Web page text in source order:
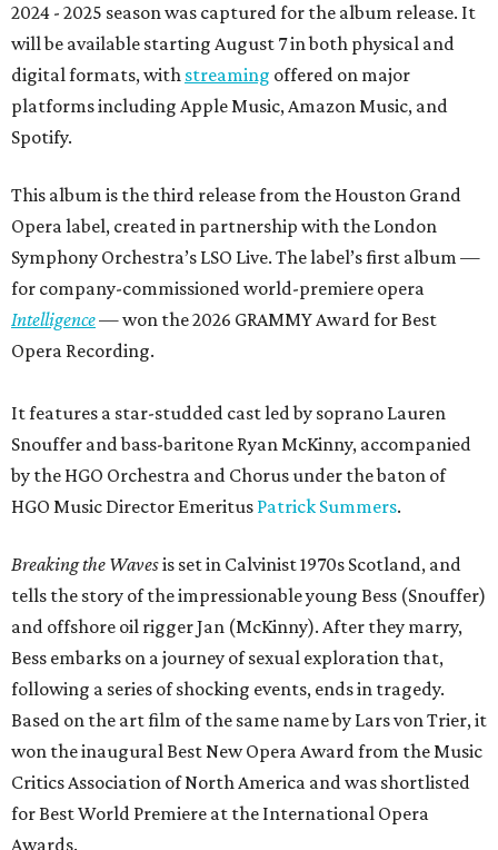
2024 - 2025 season was captured for the album release. It
will be available starting August 7 in both physical and
digital formats, with streaming offered on major
platforms including Apple Music, Amazon Music, and
Spotify.
This album is the third release from the Houston Grand
Opera label, created in partnership with the London
Symphony Orchestra’s LSO Live. The label’s first album —
for company-commissioned world-premiere opera
Intelligence— won the 2026 GRAMMY Award for Best
Opera Recording.
It features a star-studded cast led by soprano Lauren
Snouffer and bass-baritone Ryan McKinny, accompanied
by the HGO Orchestra and Chorus under the baton of
HGO Music Director Emeritus Patrick Summers.
Breaking the Wavesis set in Calvinist 1970s Scotland, and
tells the story of the impressionable young Bess (Snouffer)
and offshore oil rigger Jan (McKinny). After they marry,
Bess embarks on a journey of sexual exploration that,
following a series of shocking events, ends in tragedy.
Based on the art film of the same name by Lars von Trier, it
won the inaugural Best New Opera Award from the Music
Critics Association of North America and was shortlisted
for Best World Premiere at the International Opera
Awards.